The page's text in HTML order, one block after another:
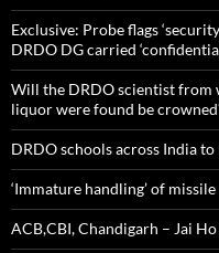
Exclusive: Probe flags
DRDO DG carried
Will the DRDO scientist from
liquor were found be
DRDO schools across India
‘Immature handling’ of
ACB,CBI, Chandigarh – Jai Ho